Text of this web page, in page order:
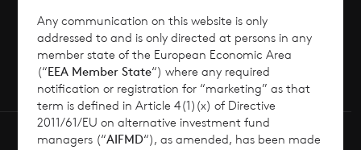
© 2026 CVC Income & Growth Limited
CVC Income & Growth Limited is regulated by
the Jersey Financial Services Commission
Any communication on this website is only
addressed to and is only directed at persons in any
member state of the European Economic Area
(“EEA Member State“) where any required
notification or registration for “marketing” as that
term is defined in Article 4(1)(x) of Directive
2011/61/EU on alternative investment fund
managers (“AIFMD“), as amended, has been made